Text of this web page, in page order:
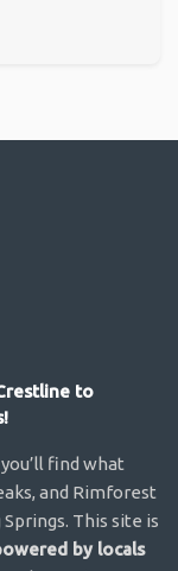
to
find what
and Rimforest
This site is
by locals